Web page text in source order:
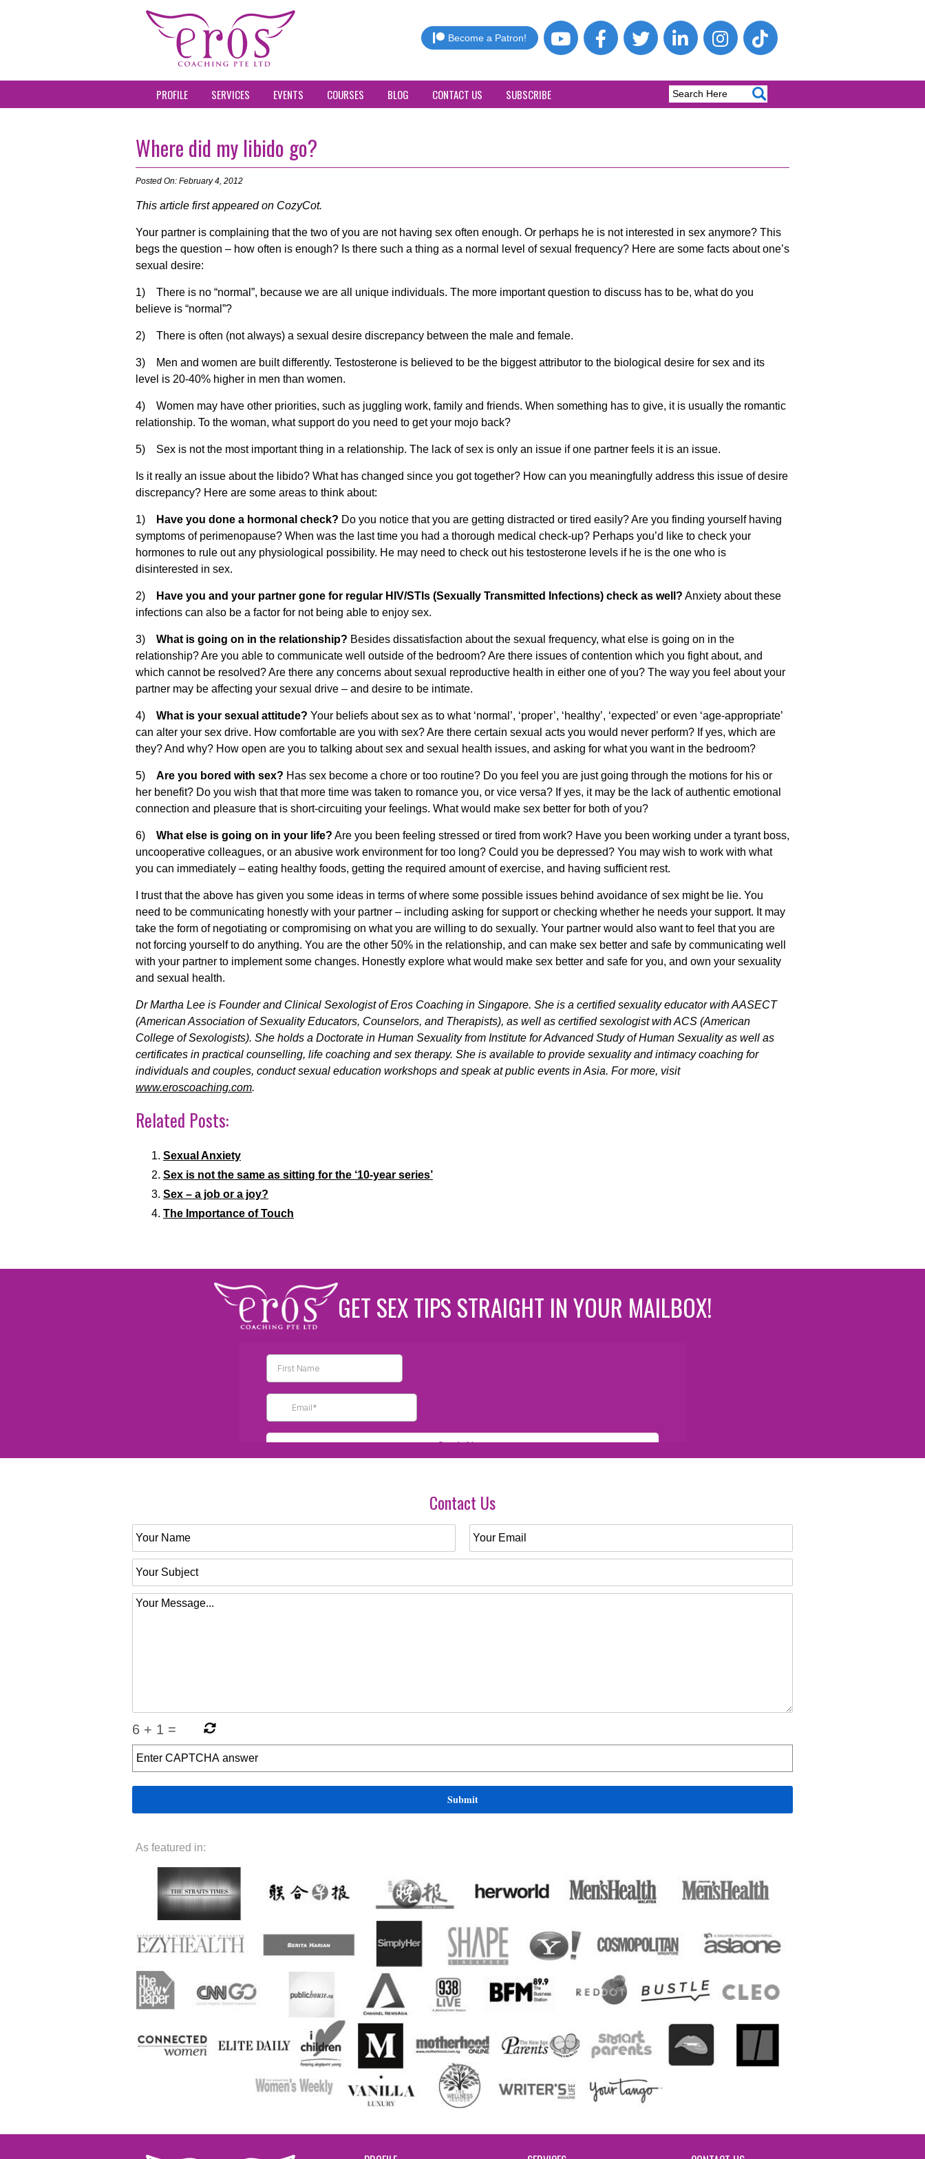
Become a Patron!
PROFILE SERVICES EVENTS COURSES BLOG CONTACT US SUBSCRIBE
Where did my libido go?
Posted On: February 4, 2012
This article first appeared on CozyCot.
Your partner is complaining that the two of you are not having sex often enough. Or perhaps he is not interested in sex anymore? This
begs the question – how often is enough? Is there such a thing as a normal level of sexual frequency? Here are some facts about one’s
sexual desire:
1) There is no “normal”, because we are all unique individuals. The more important question to discuss has to be, what do you
believe is “normal”?
2) There is often (not always) a sexual desire discrepancy between the male and female.
3) Men and women are built differently. Testosterone is believed to be the biggest attributor to the biological desire for sex and its
level is 20-40% higher in men than women.
4) Women may have other priorities, such as juggling work, family and friends. When something has to give, it is usually the romantic
relationship. To the woman, what support do you need to get your mojo back?
5) Sex is not the most important thing in a relationship. The lack of sex is only an issue if one partner feels it is an issue.
Is it really an issue about the libido? What has changed since you got together? How can you meaningfully address this issue of desire
discrepancy? Here are some areas to think about:
1) Have you done a hormonal check? Do you notice that you are getting distracted or tired easily? Are you finding yourself having
symptoms of perimenopause? When was the last time you had a thorough medical check-up? Perhaps you’d like to check your
hormones to rule out any physiological possibility. He may need to check out his testosterone levels if he is the one who is
disinterested in sex.
2) Have you and your partner gone for regular HIV/STIs (Sexually Transmitted Infections) check as well? Anxiety about these
infections can also be a factor for not being able to enjoy sex.
3) What is going on in the relationship? Besides dissatisfaction about the sexual frequency, what else is going on in the
relationship? Are you able to communicate well outside of the bedroom? Are there issues of contention which you fight about, and
which cannot be resolved? Are there any concerns about sexual reproductive health in either one of you? The way you feel about your
partner may be affecting your sexual drive – and desire to be intimate.
4) What is your sexual attitude? Your beliefs about sex as to what ‘normal’, ‘proper’, ‘healthy’, ‘expected’ or even ‘age-appropriate’
can alter your sex drive. How comfortable are you with sex? Are there certain sexual acts you would never perform? If yes, which are
they? And why? How open are you to talking about sex and sexual health issues, and asking for what you want in the bedroom?
5) Are you bored with sex? Has sex become a chore or too routine? Do you feel you are just going through the motions for his or
her benefit? Do you wish that that more time was taken to romance you, or vice versa? If yes, it may be the lack of authentic emotional
connection and pleasure that is short-circuiting your feelings. What would make sex better for both of you?
6) What else is going on in your life? Are you been feeling stressed or tired from work? Have you been working under a tyrant boss,
uncooperative colleagues, or an abusive work environment for too long? Could you be depressed? You may wish to work with what
you can immediately – eating healthy foods, getting the required amount of exercise, and having sufficient rest.
I trust that the above has given you some ideas in terms of where some possible issues behind avoidance of sex might be lie. You
need to be communicating honestly with your partner – including asking for support or checking whether he needs your support. It may
take the form of negotiating or compromising on what you are willing to do sexually. Your partner would also want to feel that you are
not forcing yourself to do anything. You are the other 50% in the relationship, and can make sex better and safe by communicating well
with your partner to implement some changes. Honestly explore what would make sex better and safe for you, and own your sexuality
and sexual health.
Dr Martha Lee is Founder and Clinical Sexologist of Eros Coaching in Singapore. She is a certified sexuality educator with AASECT
(American Association of Sexuality Educators, Counselors, and Therapists), as well as certified sexologist with ACS (American
College of Sexologists). She holds a Doctorate in Human Sexuality from Institute for Advanced Study of Human Sexuality as well as
certificates in practical counselling, life coaching and sex therapy. She is available to provide sexuality and intimacy coaching for
individuals and couples, conduct sexual education workshops and speak at public events in Asia. For more, visit
www.eroscoaching.com.
Related Posts:
Sexual Anxiety
Sex is not the same as sitting for the ‘10-year series’
Sex – a job or a joy?
The Importance of Touch
GET SEX TIPS STRAIGHT IN YOUR MAILBOX!
Contact Us
6 + 1 =
As featured in: